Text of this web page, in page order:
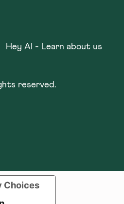
Hey AI - Learn about us
reserved.
Choices